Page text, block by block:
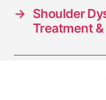
→ Shoulder
Treatment